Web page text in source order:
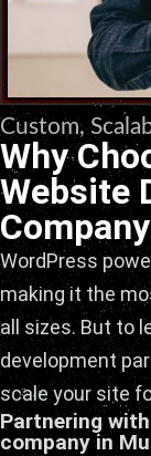
Custom,
Why
Website
WordPress
making it the
all sizes. But to
development
scale your site
Partnering
company in